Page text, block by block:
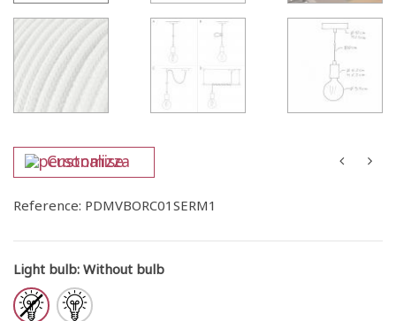
Customise
Reference: PDMVBORC01SERM1
Light bulb: Without bulb